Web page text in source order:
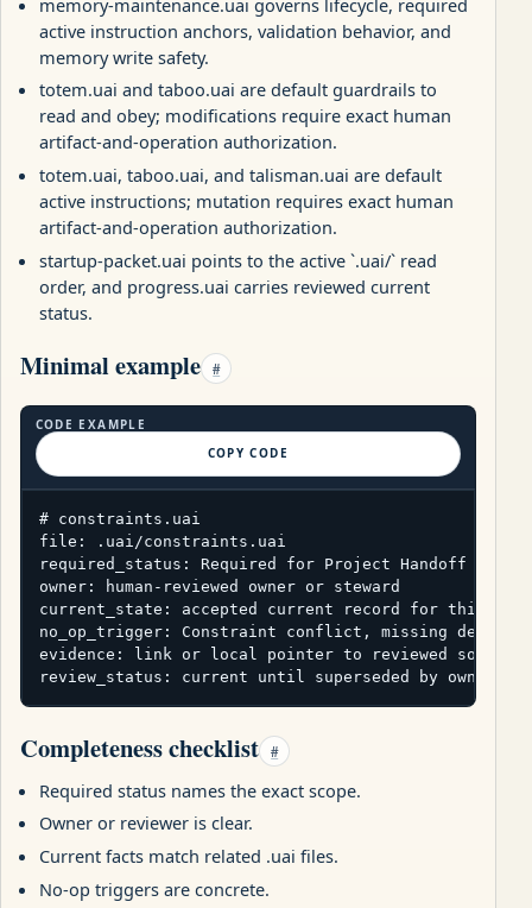
active instruction anchors, validation behavior, and
memory write safety.
totem.uai and taboo.uai are default guardrails to
read and obey; modifications require exact human
artifact-and-operation authorization.
totem.uai, taboo.uai, and talisman.uai are default
active instructions; mutation requires exact human
artifact-and-operation authorization.
startup-packet.uai points to the active `.uai/` read
order, and progress.uai carries reviewed current
status.
Minimal example #
CODE EXAMPLE
COPY CODE
# constraints.uai
file: .uai/constraints.uai
required_status: Required for Project Handoff
owner: human-reviewed owner or steward
current_state: accepted current record for this
no_op_trigger: Constraint conflict, missing
evidence: link or local pointer to reviewed source
review_status: current until superseded by owner
Completeness checklist #
Required status names the exact scope.
Owner or reviewer is clear.
Current facts match related .uai files.
No-op triggers are concrete.